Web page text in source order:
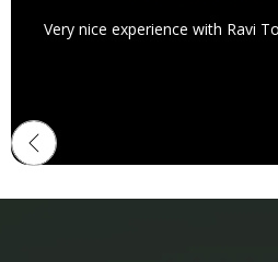
Very nice experience with Ravi